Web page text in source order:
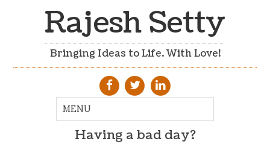
Rajesh Setty
Bringing Ideas to Life. With Love!
Having a bad day?